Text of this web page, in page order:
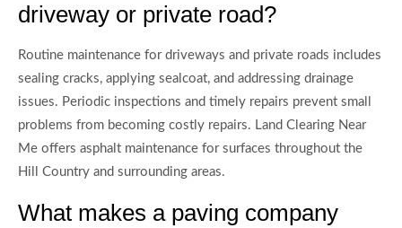
driveway or private road?
Routine maintenance for driveways and private roads includes
sealing cracks, applying sealcoat, and addressing drainage
issues. Periodic inspections and timely repairs prevent small
problems from becoming costly repairs. Land Clearing Near
Me offers asphalt maintenance for surfaces throughout the
Hill Country and surrounding areas.
What makes a paving company